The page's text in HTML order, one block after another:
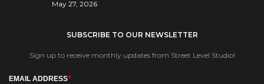
May 27, 2026
SUBSCRIBE TO OUR NEWSLETTER
Sign up to receive monthly updates from Street Level Studio!
EMAIL ADDRESS*